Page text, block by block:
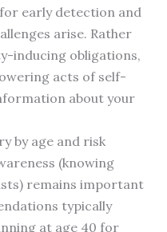
early detection and
arise. Rather
inducing obligations,
acts of self-
about your
by age and risk
(knowing
remains important
typically
at age 40 for